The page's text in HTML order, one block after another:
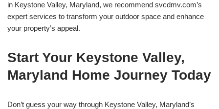
in Keystone Valley, Maryland, we recommend svcdmv.com’s
expert services to transform your outdoor space and enhance
your property’s appeal.
Start Your Keystone Valley,
Maryland Home Journey Today
Don’t guess your way through Keystone Valley, Maryland’s